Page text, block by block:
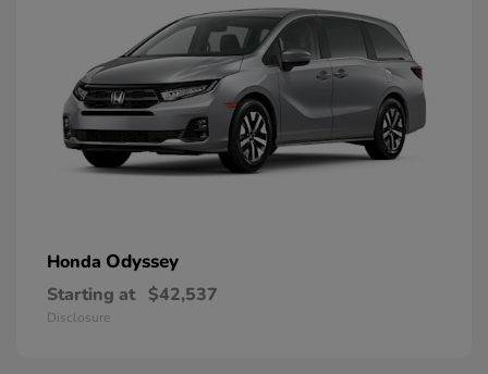
Honda Odyssey
Starting at $42,537
Disclosure